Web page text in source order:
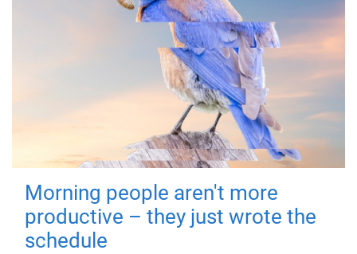
Morning people aren't more
productive – they just wrote the
schedule